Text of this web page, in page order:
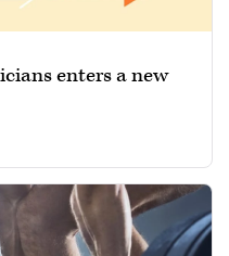
enters a new